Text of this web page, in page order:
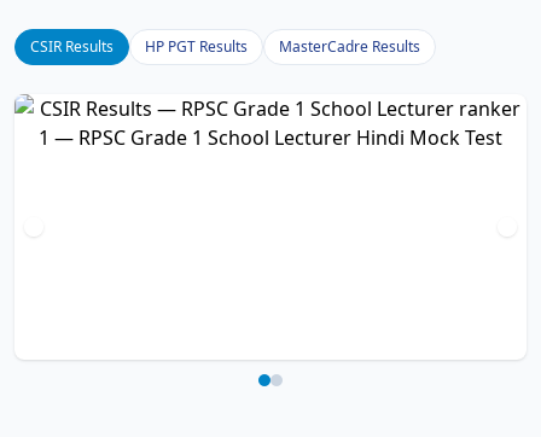
CSIR Results HP PGT Results MasterCadre Results